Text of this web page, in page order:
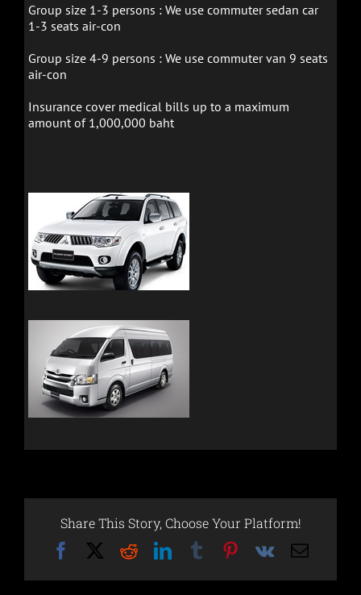
Group size 1-3 persons : We use commuter sedan car
1-3 seats air-con
Group size 4-9 persons : We use commuter van 9 seats
air-con
Insurance cover medical bills up to a maximum
amount of 1,000,000 baht
Share This Story, Choose Your Platform!
FacebookRedditLinkedInTumblrPinterest
Vk Email